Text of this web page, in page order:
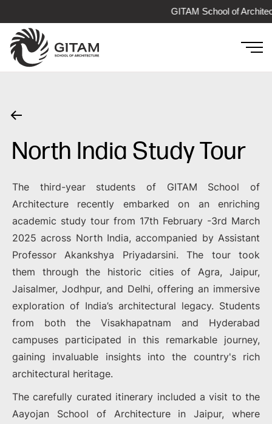
GITAM School of
North India Study Tour
The third-year students of GITAM School of
Architecture recently embarked on an enriching
academic study tour from 17th February -3rd March
2025 across North India, accompanied by Assistant
Professor Akankshya Priyadarsini. The tour took
them through the historic cities of Agra, Jaipur,
Jaisalmer, Jodhpur, and Delhi, offering an immersive
exploration of India’s architectural legacy. Students
from both the Visakhapatnam and Hyderabad
campuses participated in this remarkable journey,
gaining invaluable insights into the country's rich
architectural heritage.
The carefully curated itinerary included a visit to the
Aayojan School of Architecture in Jaipur, where